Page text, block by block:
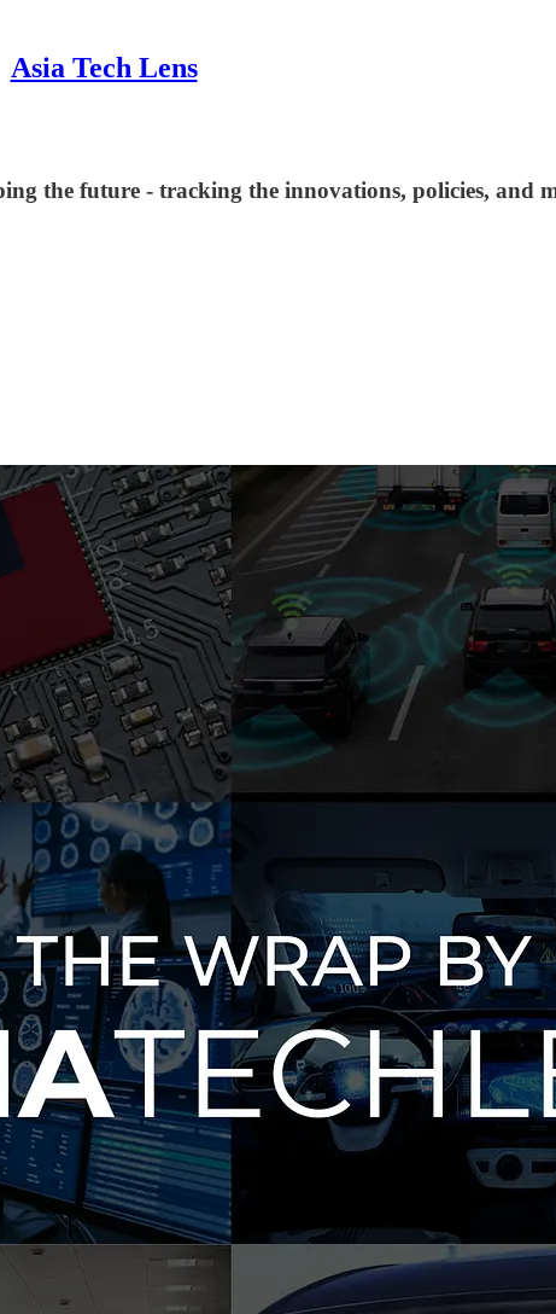
Asia Tech Lens
the future - tracking the innovations, policies, and